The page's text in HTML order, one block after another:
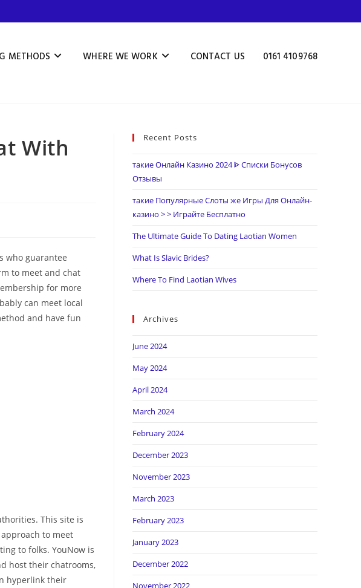
METHODS WHERE WE WORK CONTACT US 0161 4109768
With
who guarantee
to meet and chat
for more
can meet local
and have fun
This site is
to meet
to folks. YouNow is
host their chatrooms,
hyperlink their
Recent Posts
такие Онлайн Казино 2024 ᐈ Списки Бонусов
Отзывы
такие Популярные Слоты же Игры Для Онлайн-
казино > > Играйте Бесплатно
The Ultimate Guide To Dating Laotian Women
What Is Slavic Brides?
Where To Find Laotian Wives
Archives
June 2024
May 2024
April 2024
March 2024
February 2024
December 2023
November 2023
March 2023
February 2023
January 2023
December 2022
November 2022